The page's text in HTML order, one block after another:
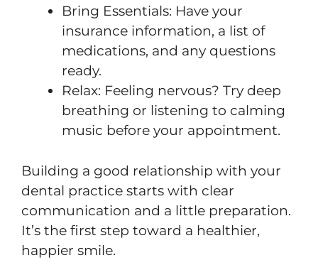
Bring Essentials: Have your
insurance information, a list of
medications, and any questions
ready.
Relax: Feeling nervous? Try deep
breathing or listening to calming
music before your appointment.
Building a good relationship with your
dental practice starts with clear
communication and a little preparation.
It’s the first step toward a healthier,
happier smile.